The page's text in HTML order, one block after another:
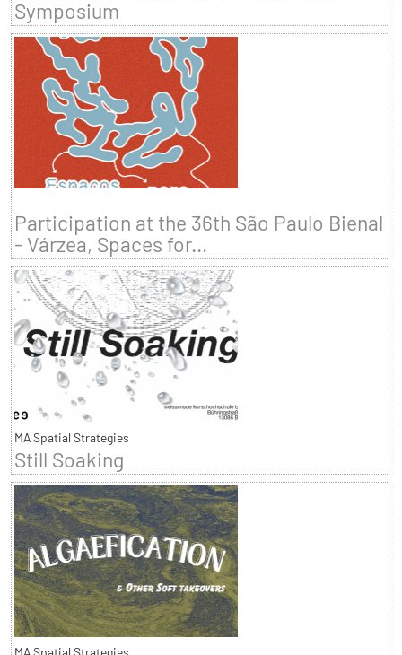
Symposium
Participation at the 36th São Paulo Bienal
- Várzea, Spaces for...
MA Spatial Strategies
Still Soaking